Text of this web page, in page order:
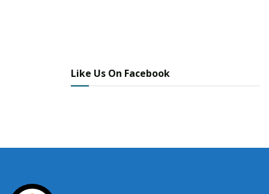
Like Us On Facebook